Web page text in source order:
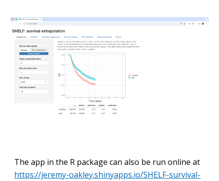
The app in the R package can also be run online at
https://jeremy-oakley.shinyapps.io/SHELF-survival-